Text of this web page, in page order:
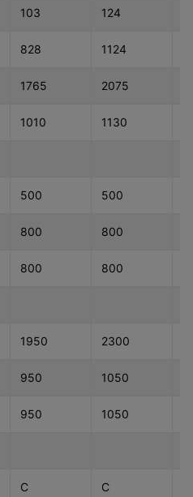
103 124
828 1124
1765 2075
1010 1130
500 500
800 800
800 800
1950 2300
950 1050
950 1050
C C